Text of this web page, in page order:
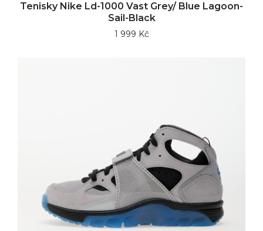
Tenisky Nike Ld-1000 Vast Grey/ Blue Lagoon-
Sail-Black
1 999 Kč